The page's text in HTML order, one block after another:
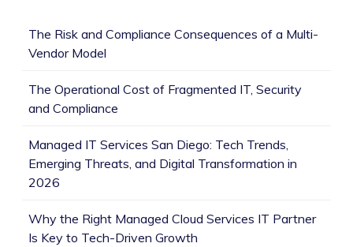
The Risk and Compliance Consequences of a Multi-
Vendor Model
The Operational Cost of Fragmented IT, Security
and Compliance
Managed IT Services San Diego: Tech Trends,
Emerging Threats, and Digital Transformation in
2026
Why the Right Managed Cloud Services IT Partner
Is Key to Tech-Driven Growth